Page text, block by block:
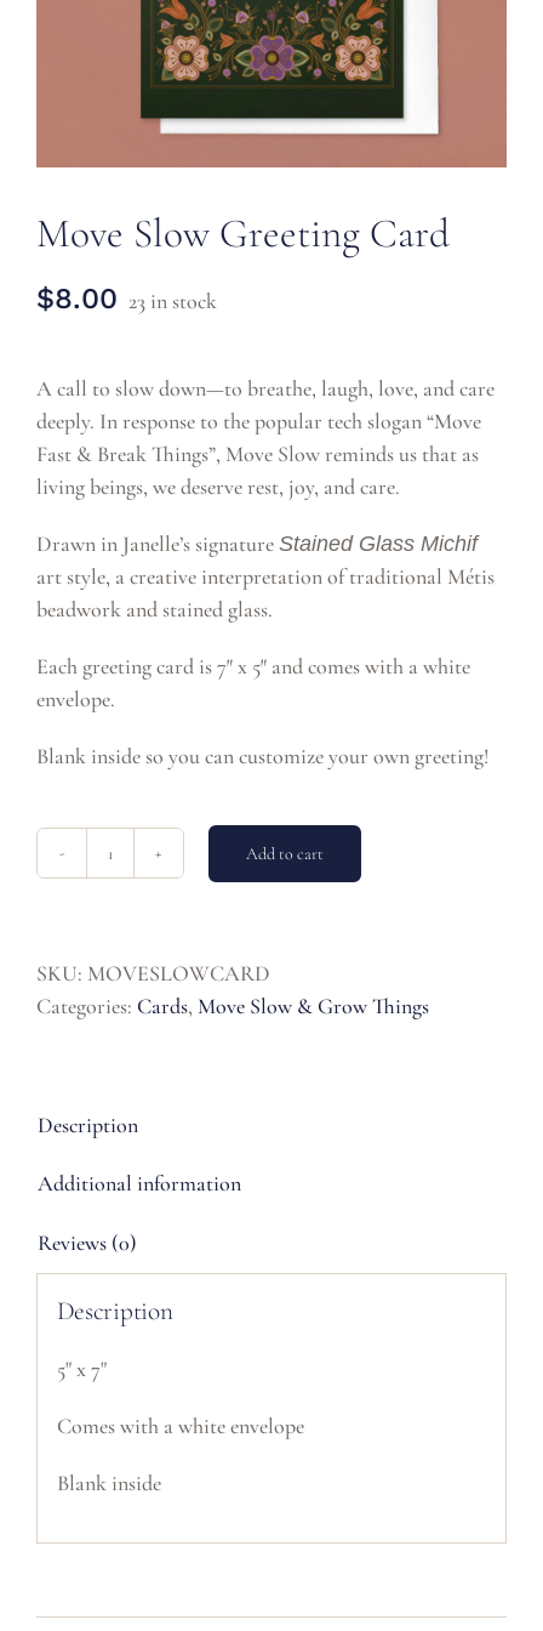
Move Slow Greeting Card
$8.00 23 in stock
A call to slow down—to breathe, laugh, love, and care
deeply. In response to the popular tech slogan “Move
Fast & Break Things”, Move Slow reminds us that as
living beings, we deserve rest, joy, and care.
Drawn in Janelle’s signature Stained Glass Michif
art style, a creative interpretation of traditional Métis
beadwork and stained glass.
Each greeting card is 7″ x 5″ and comes with a white
envelope.
Blank inside so you can customize your own greeting!
Move
Card
quantity
Add to cart
SKU: MOVESLOWCARD
Categories: Cards, Move Slow & Grow Things
Description
Additional information
Reviews (0)
Description
5" x 7"
Comes with a white envelope
Blank inside